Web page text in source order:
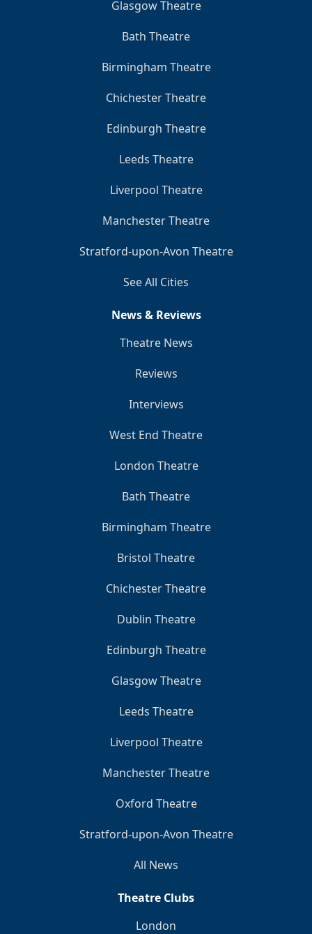
Glasgow Theatre
Bath Theatre
Birmingham Theatre
Chichester Theatre
Edinburgh Theatre
Leeds Theatre
Liverpool Theatre
Manchester Theatre
Stratford-upon-Avon Theatre
See All Cities
News & Reviews
Theatre News
Reviews
Interviews
West End Theatre
London Theatre
Bath Theatre
Birmingham Theatre
Bristol Theatre
Chichester Theatre
Dublin Theatre
Edinburgh Theatre
Glasgow Theatre
Leeds Theatre
Liverpool Theatre
Manchester Theatre
Oxford Theatre
Stratford-upon-Avon Theatre
All News
Theatre Clubs
London